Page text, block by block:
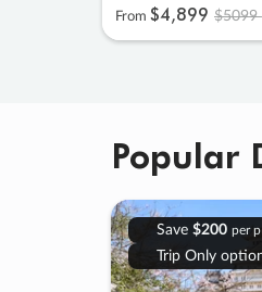
From $4,899 $5099
Popular
Save $200 per
Trip Only